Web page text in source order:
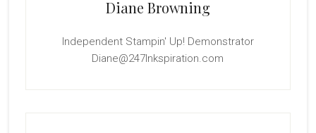
Diane Browning
Independent Stampin' Up! Demonstrator
Diane@247Inkspiration.com